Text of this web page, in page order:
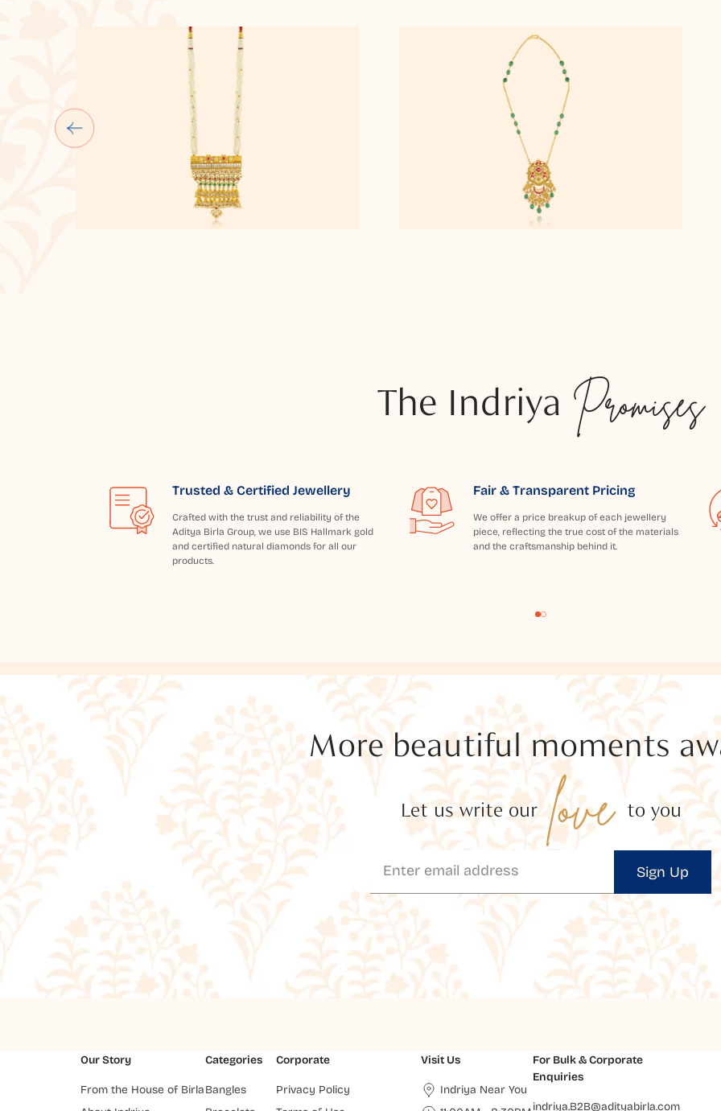
The Indriya Promises
Trusted & Certified Jewellery
Crafted with the trust and reliability of the
Aditya Birla Group, we use BIS Hallmark gold
and certified natural diamonds for all our
products.
Fair & Transparent Pricing
We offer a price breakup of each jewellery
piece, reflecting the true cost of the materials
and the craftsmanship behind it.
More beautiful moments
Let us write our love to you
Sign Up
Our Story
From the House of Birla
Categories
Bangles
Corporate
Privacy Policy
Visit Us
Indriya Near You
For Bulk & Corporate
Enquiries
indriya.B2B@adityabirla.com